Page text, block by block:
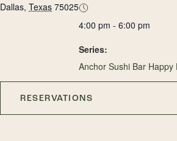
Dallas, Texas 75025
4:00 pm - 6:00 pm
Series:
Anchor Sushi Bar Happy
RESERVATIONS